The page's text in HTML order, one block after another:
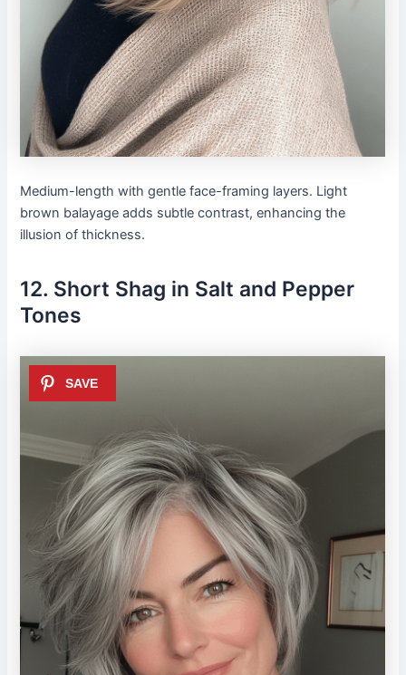
Medium-length with gentle face-framing layers. Light
brown balayage adds subtle contrast, enhancing the
illusion of thickness.
12. Short Shag in Salt and Pepper
Tones